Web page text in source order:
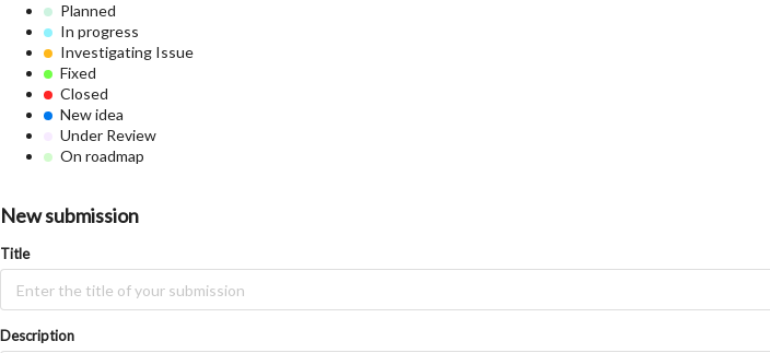
Planned
In progress
Investigating Issue
Fixed
Closed
New idea
Under Review
On roadmap
New submission
Title
Description